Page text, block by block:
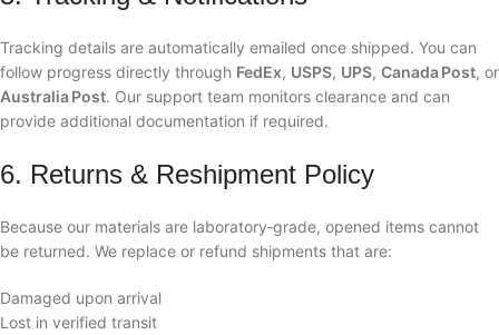
Tracking details are automatically emailed once shipped. You can
follow progress directly through FedEx, USPS, UPS, Canada Post, or
Australia Post. Our support team monitors clearance and can
provide additional documentation if required.
6. Returns & Reshipment Policy
Because our materials are laboratory‑grade, opened items cannot
be returned. We replace or refund shipments that are:
Damaged upon arrival
Lost in verified transit